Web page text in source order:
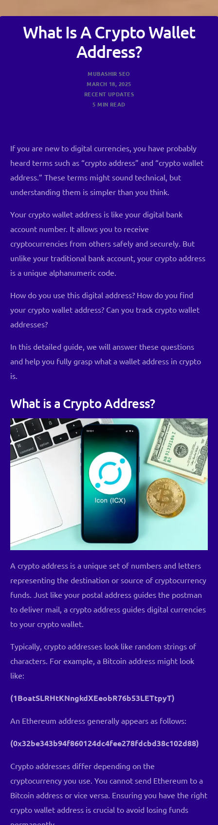
What Is A Crypto Wallet
Address?
MUBASHIR SEO
MARCH 18, 2025
RECENT UPDATES
5 MIN READ
If you are new to digital currencies, you have probably
heard terms such as “crypto address” and “crypto wallet
address.” These terms might sound technical, but
understanding them is simpler than you think.
Your crypto wallet address is like your digital bank
account number. It allows you to receive
cryptocurrencies from others safely and securely. But
unlike your traditional bank account, your crypto address
is a unique alphanumeric code.
How do you use this digital address? How do you find
your crypto wallet address? Can you track crypto wallet
addresses?
In this detailed guide, we will answer these questions
and help you fully grasp what a wallet address in crypto
is.
What is a Crypto Address?
A crypto address is a unique set of numbers and letters
representing the destination or source of cryptocurrency
funds. Just like your postal address guides the postman
to deliver mail, a crypto address guides digital currencies
to your crypto wallet.
Typically, crypto addresses look like random strings of
characters. For example, a Bitcoin address might look
like:
(1BoatSLRHtKNngkdXEeobR76b53LETtpyT)
An Ethereum address generally appears as follows:
(0x32be343b94f860124dc4fee278fdcbd38c102d88)
Crypto addresses differ depending on the
cryptocurrency you use. You cannot send Ethereum to a
Bitcoin address or vice versa. Ensuring you have the right
crypto wallet address is crucial to avoid losing funds